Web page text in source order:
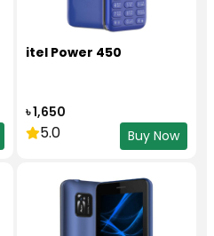
itel Power 450
৳ 1,650
5.0 Buy Now